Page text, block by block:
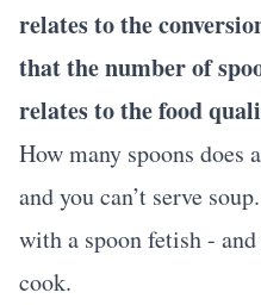
relates to the
that the number of
relates to the food
How many spoons does
and you can’t serve
with a spoon fetish -
cook.